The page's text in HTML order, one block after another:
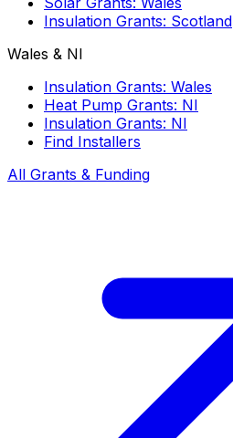
Insulation Grants: Scotland
Wales & NI
Insulation Grants: Wales
Heat Pump Grants: NI
Insulation Grants: NI
Find Installers
All Grants & Funding